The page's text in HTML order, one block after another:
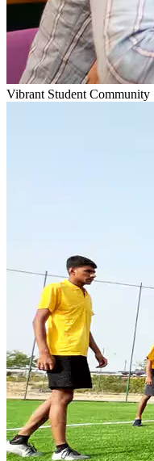
Vibrant Student Community